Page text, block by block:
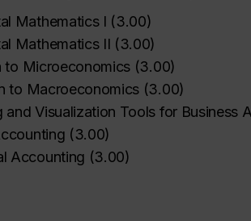
Mathematics I (3.00)
Mathematics II (3.00)
to Microeconomics (3.00)
to Macroeconomics (3.00)
and Visualization Tools for Business
(3.00)
Accounting (3.00)